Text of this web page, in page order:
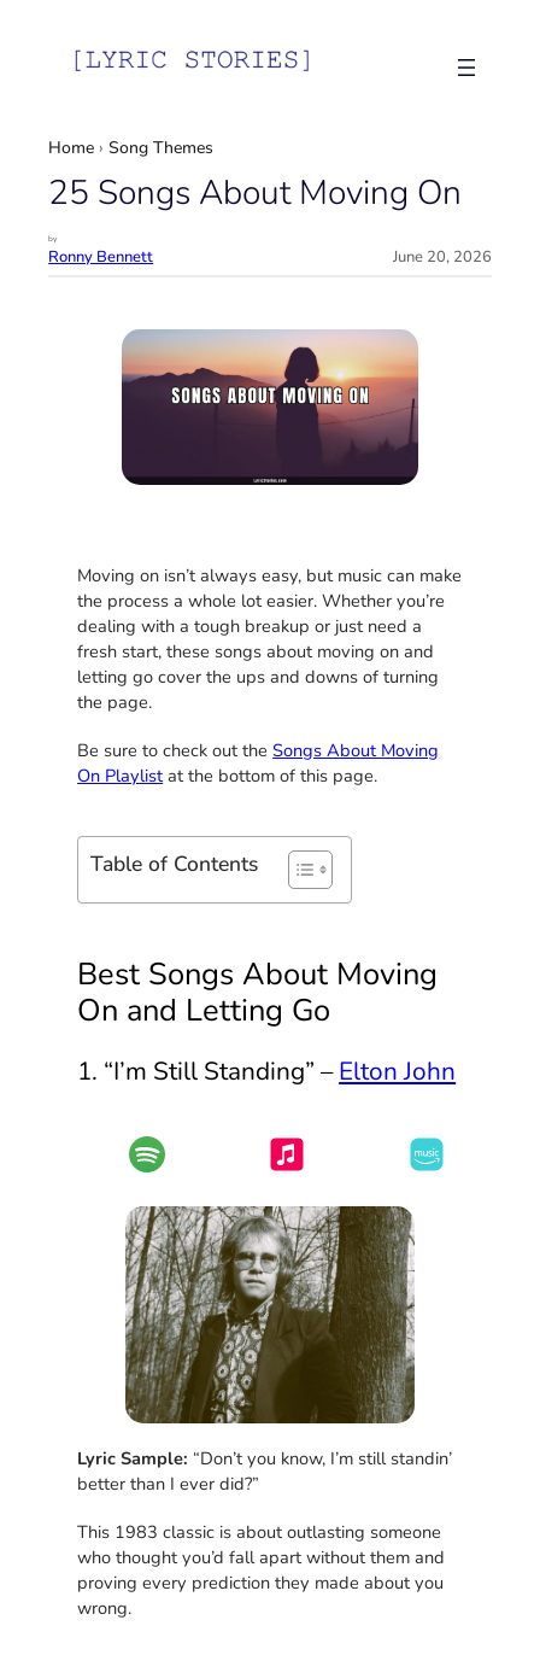
Home ›Song Themes
25 Songs About Moving On
by
Ronny Bennett June 20, 2026
Moving on isn’t always easy, but music can make
the process a whole lot easier. Whether you’re
dealing with a tough breakup or just need a
fresh start, these songs about moving on and
letting go cover the ups and downs of turning
the page.
Be sure to check out theSongs About Moving
On Playlistat the bottom of this page.
Table of Contents
Best Songs About Moving
On and Letting Go
1. “I’m Still Standing” –Elton John
Lyric Sample: “Don’t you know, I’m still standin’
better than I ever did?”
This 1983 classic is about outlasting someone
who thought you’d fall apart without them and
proving every prediction they made about you
wrong.